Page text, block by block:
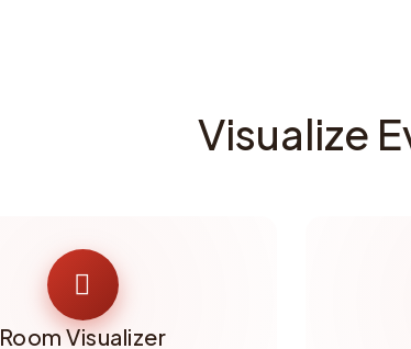
Visualize
Room Visualizer